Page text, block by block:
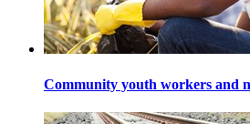
Community youth workers and